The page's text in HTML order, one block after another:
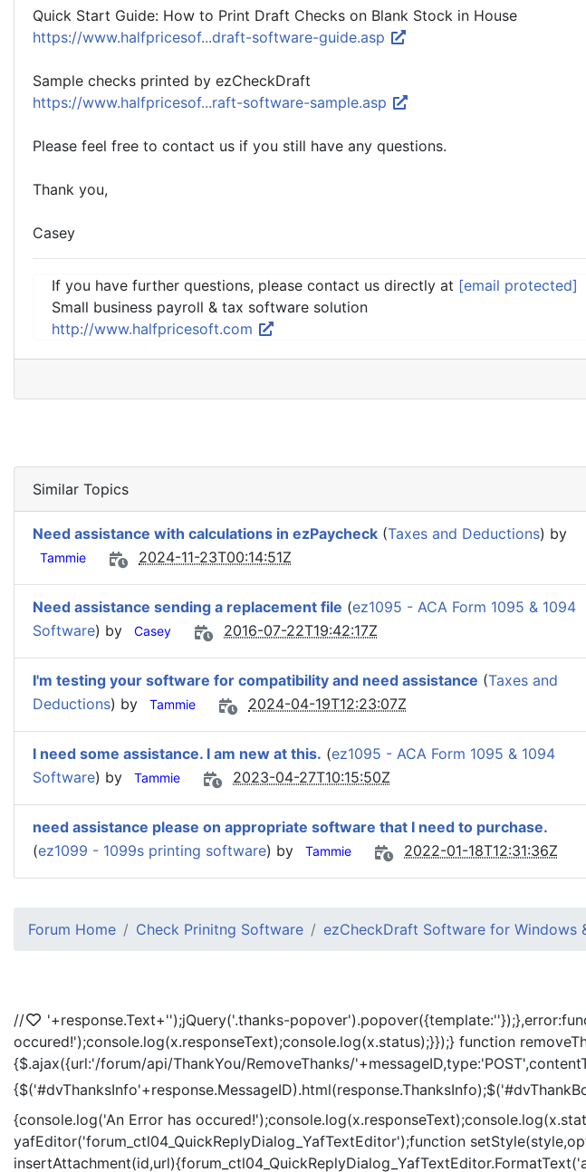
Quick Start Guide: How to Print Draft Checks on Blank Stock in House
https://www.halfpricesof...draft-software-guide.asp
Sample checks printed by ezCheckDraft
https://www.halfpricesof...raft-software-sample.asp
Please feel free to contact us if you still have any questions.
Thank you,
Casey
If you have further questions, please contact us directly at [email protected]
Small business payroll & tax software solution
http://www.halfpricesoft.com
Similar Topics
Need assistance with calculations in ezPaycheck (Taxes and Deductions) by
Tammie 2024-11-23T00:14:51Z
Need assistance sending a replacement file (ez1095 - ACA Form 1095 & 1094
Software) by Casey 2016-07-22T19:42:17Z
I'm testing your software for compatibility and need assistance (Taxes and
Deductions) by Tammie 2024-04-19T12:23:07Z
I need some assistance. I am new at this. (ez1095 - ACA Form 1095 & 1094
Software) by Tammie 2023-04-27T10:15:50Z
need assistance please on appropriate software that I need to purchase.
(ez1099 - 1099s printing software) by Tammie 2022-01-18T12:31:36Z
Forum Home Check Prinitng Software ezCheckDraft Software for Windows
//
'+response.Text+'');jQuery('.thanks-popover').popover({template:'
occured!');console.log(x.responseText);console.log(x.status);}});} function
{$.ajax({url:'/forum/api/ThankYou/RemoveThanks/
{console.log('An Error has
yafEditor('forum_ctl04_QuickReplyDialog_YafTextEditor');function